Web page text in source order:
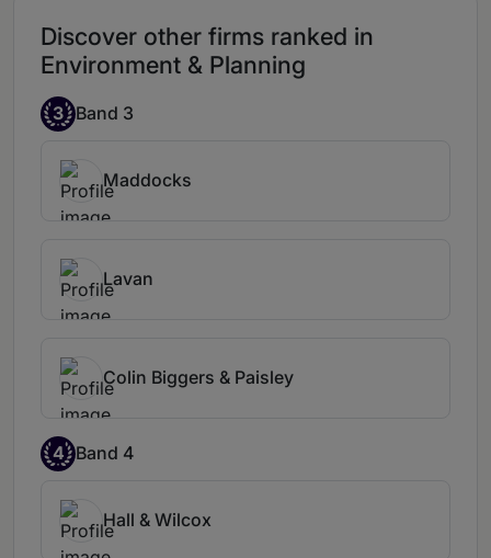
Discover other firms ranked in
Environment & Planning
3 Band 3
Maddocks
Lavan
Colin Biggers & Paisley
4 Band 4
Hall & Wilcox